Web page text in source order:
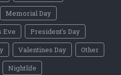
Memorial Day
Eve
President's Day
Valentines Day
Other
Nightlife